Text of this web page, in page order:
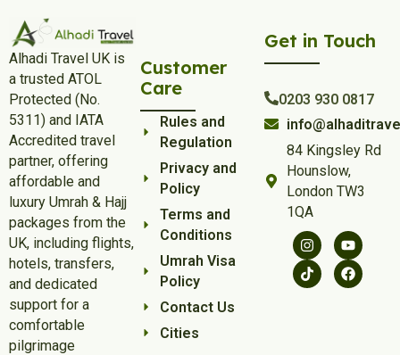
Alhadi Travel UK is
a trusted ATOL
Protected (No.
5311) and IATA
Accredited travel
partner, offering
affordable and
luxury Umrah & Hajj
packages from the
UK, including flights,
hotels, transfers,
and dedicated
support for a
comfortable
pilgrimage
Customer
Care
Rules and
Regulation
Privacy and
Policy
Terms and
Conditions
Umrah Visa
Policy
Contact Us
Cities
Get in Touch
0203 930 0817
84 Kingsley Rd
Hounslow,
London TW3
1QA